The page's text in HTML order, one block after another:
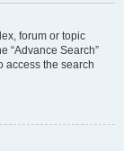
forum or topic
“Advance Search”
access the search